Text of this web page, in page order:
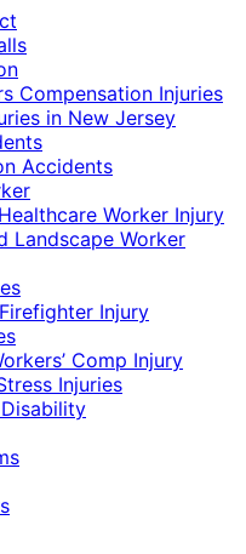
Compensation Injuries
in New Jersey
Accidents
Worker Injury
Landscape Worker
Injury
Comp Injury
Injuries